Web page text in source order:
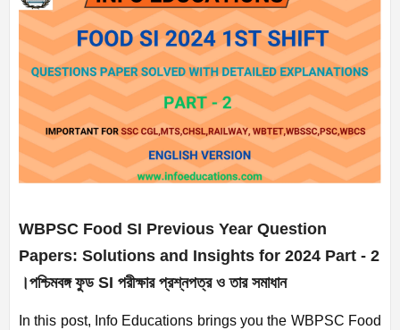
WBPSC Food SI Previous Year Question
Papers: Solutions and Insights for 2024 Part - 2
।পশ্চিমবঙ্গ ফুড SI পরীক্ষার প্রশ্নপত্র ও তার সমাধান
In this post, Info Educations brings you the WBPSC Food